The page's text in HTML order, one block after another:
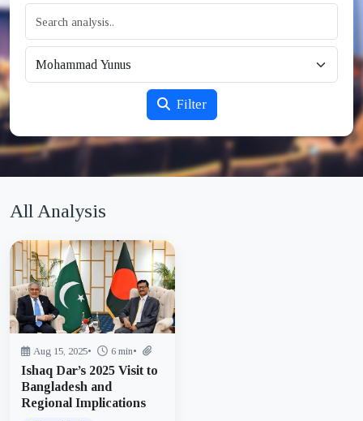
Filter
All Analysis
Aug 15, 2025• 6 min•
Ishaq Dar’s 2025 Visit to
Bangladesh and
Regional Implications